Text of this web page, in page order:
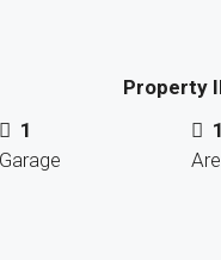
Property
1
Garage